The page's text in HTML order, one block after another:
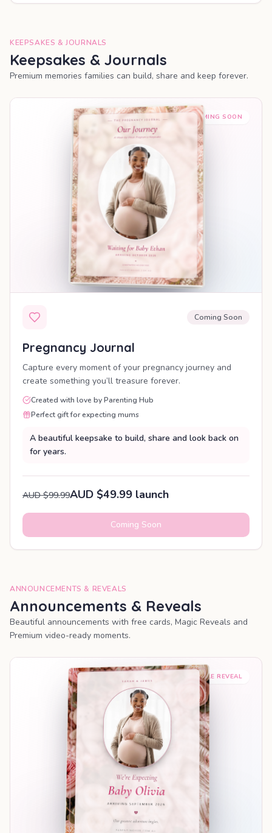
KEEPSAKES & JOURNALS
Keepsakes & Journals
Premium memories families can build, share and keep forever.
COMING SOON
Coming Soon
Pregnancy Journal
Capture every moment of your pregnancy journey and
create something you’ll treasure forever.
Created with love by Parenting Hub
Perfect gift for expecting mums
A beautiful keepsake to build, share and look back on
for years.
AUD $99.99AUD $49.99 launch
Coming Soon
ANNOUNCEMENTS & REVEALS
Announcements & Reveals
Beautiful announcements with free cards, Magic Reveals and
Premium video-ready moments.
SHAREABLE REVEAL